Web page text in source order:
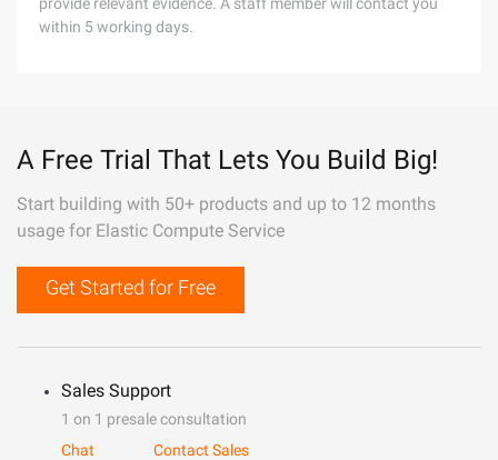
within 5 working days.
A Free Trial That Lets You Build Big!
Start building with 50+ products and up to 12 months
usage for Elastic Compute Service
Get Started for Free
Sales Support
1 on 1 presale consultation
Chat
Contact Sales